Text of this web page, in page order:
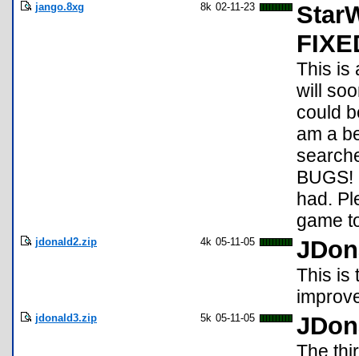
jango.8xg 8k 02-11-23
This is
will
could
am a
had.
game
jdonald2.zip 4k 05-11-05
This is
jdonald3.zip 5k 05-11-05
The